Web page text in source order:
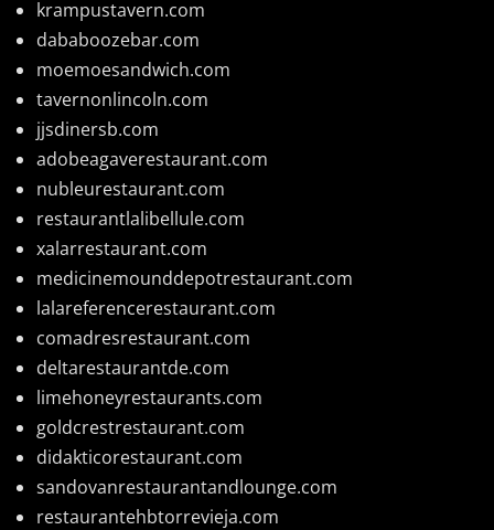
krampustavern.com
dababoozebar.com
moemoesandwich.com
tavernonlincoln.com
jjsdinersb.com
adobeagaverestaurant.com
nubleurestaurant.com
restaurantlalibellule.com
xalarrestaurant.com
medicinemounddepotrestaurant.com
lalareferencerestaurant.com
comadresrestaurant.com
deltarestaurantde.com
limehoneyrestaurants.com
goldcrestrestaurant.com
didakticorestaurant.com
sandovanrestaurantandlounge.com
restaurantehbtorrevieja.com